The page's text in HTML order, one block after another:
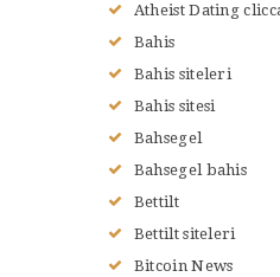
Atheist Dating
Bahis
Bahis siteleri
Bahis sitesi
Bahsegel
Bahsegel bahis
Bettilt
Bettilt siteleri
Bitcoin News